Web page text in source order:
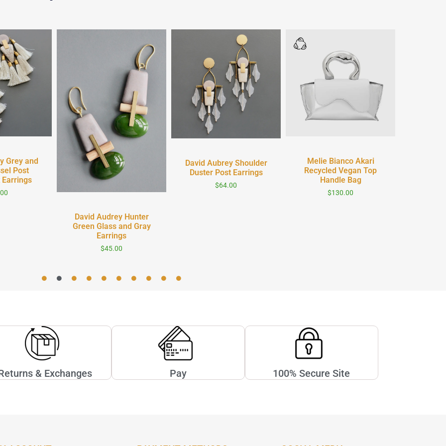
Grey and
Post
David Audrey Hunter
Green Glass and Gray
Earrings
$45.00
David Aubrey Shoulder
Duster Post Earrings
$64.00
Melie Bianco Akari
Recycled Vegan Top
Handle Bag
$130.00
& Exchanges Pay 100% Secure Site